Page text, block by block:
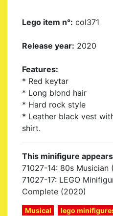
Lego item n°: col371
Release year: 2020
Features:
* Red keytar
* Long blond hair
* Hard rock style
* Leather black vest
shirt.
This minifigure
71027-14: 80s Musician
71027-17: LEGO
Complete (2020)
Musical
lego